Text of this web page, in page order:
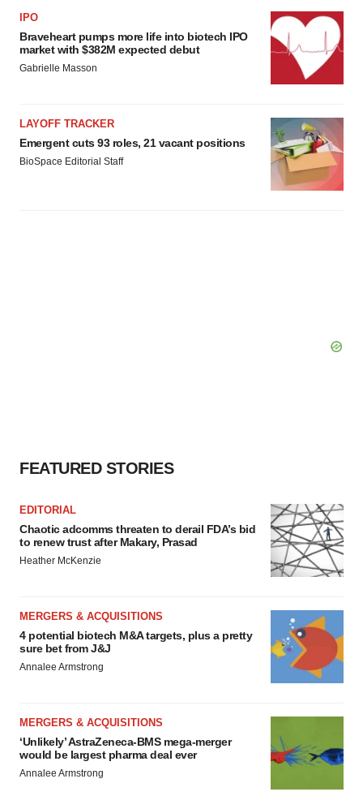
agree to our use of cookies. You can later change your
consent or withdraw it. For more info, see our
Privacy
Policy.
IPO
Braveheart pumps more life into biotech IPO
market with $382M expected debut
Gabrielle Masson
LAYOFF TRACKER
Emergent cuts 93 roles, 21 vacant positions
BioSpace Editorial Staff
FEATURED STORIES
EDITORIAL
Chaotic adcomms threaten to derail FDA’s bid
to renew trust after Makary, Prasad
Heather McKenzie
MERGERS & ACQUISITIONS
4 potential biotech M&A targets, plus a pretty
sure bet from J&J
Annalee Armstrong
MERGERS & ACQUISITIONS
‘Unlikely’ AstraZeneca-BMS mega-merger
would be largest pharma deal ever
Annalee Armstrong